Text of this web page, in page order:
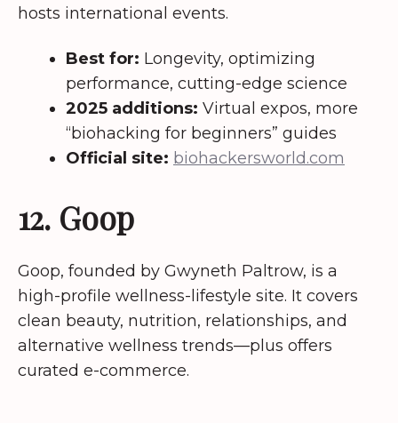
hosts international events.
Best for: Longevity, optimizing
performance, cutting-edge science
2025 additions: Virtual expos, more
“biohacking for beginners” guides
Official site: biohackersworld.com
12. Goop
Goop, founded by Gwyneth Paltrow, is a
high-profile wellness-lifestyle site. It covers
clean beauty, nutrition, relationships, and
alternative wellness trends—plus offers
curated e-commerce.